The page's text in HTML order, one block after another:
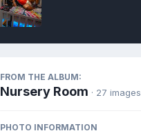
FROM THE ALBUM:
Nursery Room · 27 images
PHOTO INFORMATION